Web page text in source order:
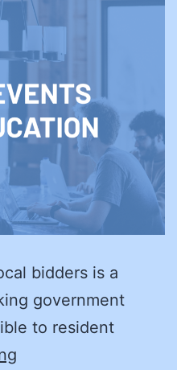
bidders is a
government
to resident